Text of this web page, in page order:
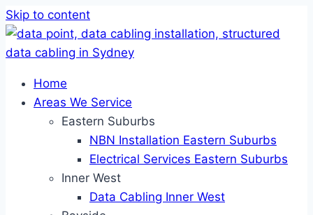
Skip to content
Home
Areas We Service
Eastern Suburbs
NBN Installation Eastern Suburbs
Electrical Services Eastern Suburbs
Inner West
Data Cabling Inner West